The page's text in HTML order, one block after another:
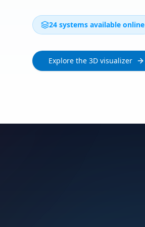
24 systems available online
Explore the 3D visualizer